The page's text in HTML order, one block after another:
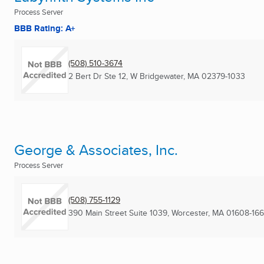
Process Server
BBB Rating: A+
(508) 510-3674
2 Bert Dr Ste 12, W Bridgewater, MA 02379-1033
George & Associates, Inc.
Process Server
(508) 755-1129
390 Main Street Suite 1039, Worcester, MA 01608-